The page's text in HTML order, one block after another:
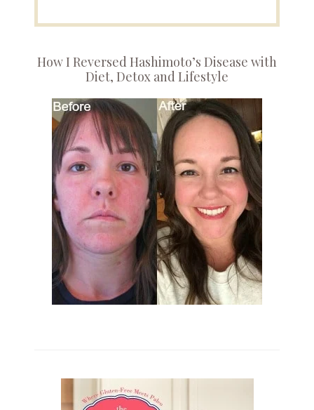
How I Reversed Hashimoto’s Disease with
Diet, Detox and Lifestyle